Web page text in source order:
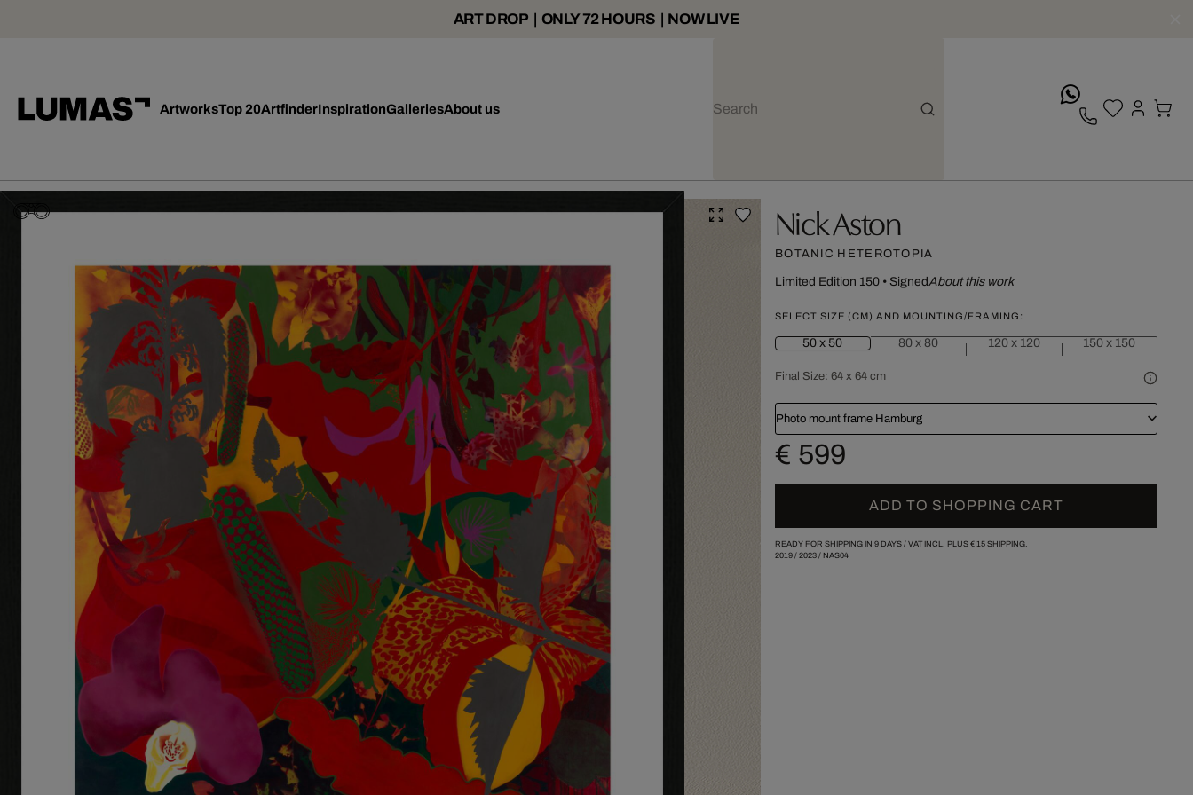
ART DROP | ONLY 72 HOURS | NOW LIVE
ArtworksTop 20ArtfinderInspirationGalleriesAbout us
Nick Aston
BOTANIC HETEROTOPIA
Limited Edition 150• SignedAbout this work
SELECT SIZE (CM) AND MOUNTING/FRAMING:
50 x 50 80 x 80 120 x 120 150 x 150
Final Size: 64 x 64 cm
Photo mount frame Hamburg
€ 599
ADD TO SHOPPING CART
READY FOR SHIPPING IN 9 DAYS / VAT INCL. PLUS € 15SHIPPING.
2019/ 2023/ NAS04